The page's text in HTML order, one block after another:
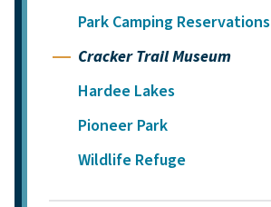
Park Camping Reservations
Cracker Trail Museum
Hardee Lakes
Pioneer Park
Wildlife Refuge